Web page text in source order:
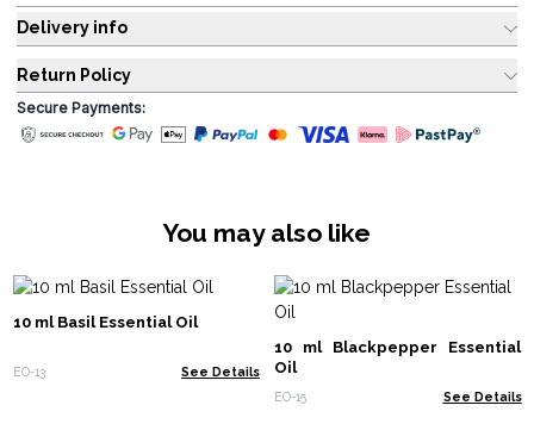
Delivery info
Return Policy
Secure Payments:
You may also like
10 ml Basil Essential Oil
EO-13 See Details
10 ml Blackpepper Essential
Oil
EO-15 See Details